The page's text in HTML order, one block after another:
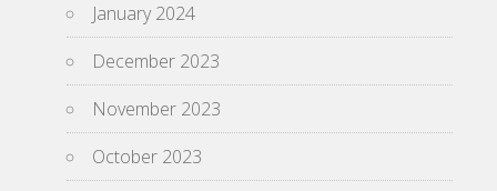
January 2024
December 2023
November 2023
October 2023